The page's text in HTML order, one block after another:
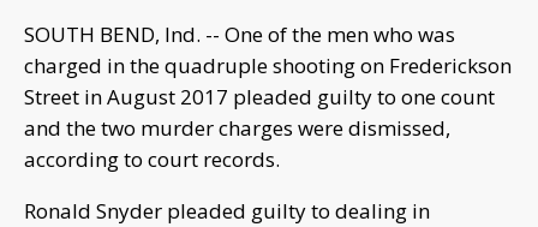
SOUTH BEND, Ind. -- One of the men who was
charged in the quadruple shooting on Frederickson
Street in August 2017 pleaded guilty to one count
and the two murder charges were dismissed,
according to court records.
Ronald Snyder pleaded guilty to dealing in